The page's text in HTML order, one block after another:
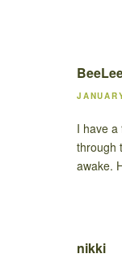
I have
through
awake.
nikki